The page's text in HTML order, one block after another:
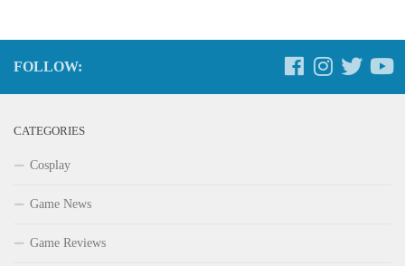
FOLLOW:
CATEGORIES
Cosplay
Game News
Game Reviews